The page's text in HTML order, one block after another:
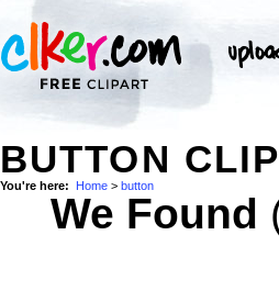
BUTTON
You're here: Home > button
We Found